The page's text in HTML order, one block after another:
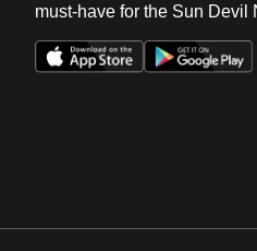
must-have for the Sun Devil